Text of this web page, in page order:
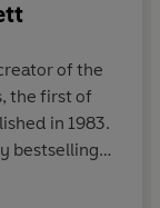
of the
the first of
in 1983.
bestselling
adapted